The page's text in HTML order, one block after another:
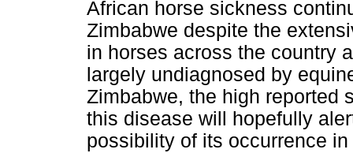
African horse sickness
Zimbabwe despite the
in horses across the country
largely undiagnosed by
Zimbabwe, the high reported
this disease will hopefully
possibility of its occurrence